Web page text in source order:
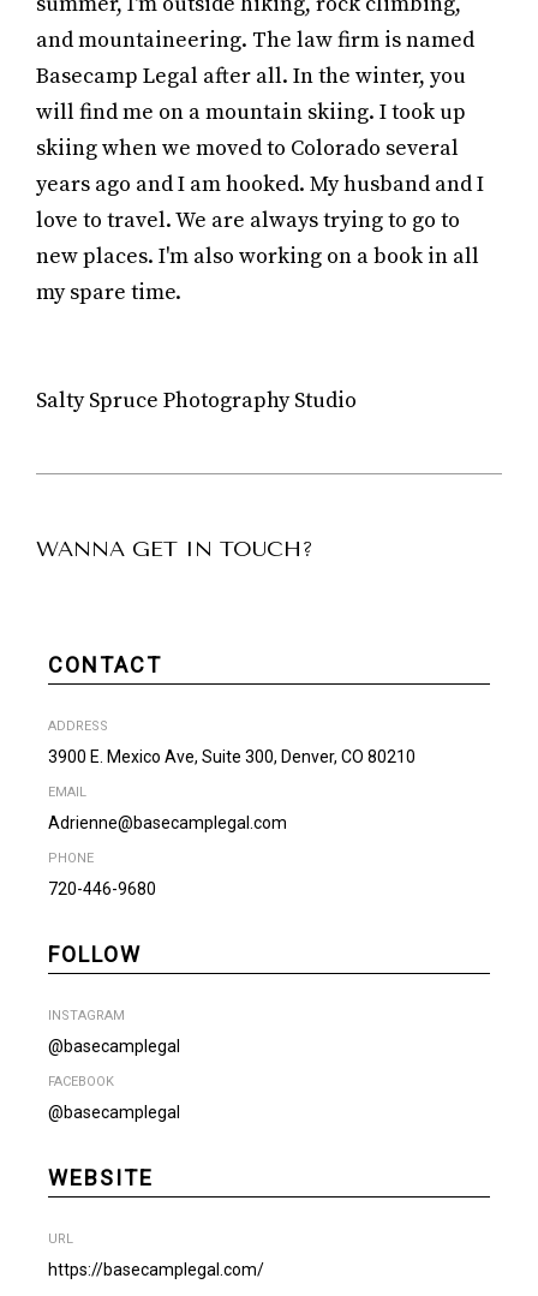
and mountaineering. The law firm is named
Basecamp Legal after all. In the winter, you
will find me on a mountain skiing. I took up
skiing when we moved to Colorado several
years ago and I am hooked. My husband and I
love to travel. We are always trying to go to
new places. I'm also working on a book in all
my spare time.
Salty Spruce Photography Studio
WANNA GET IN TOUCH?
CONTACT
ADDRESS
3900 E. Mexico Ave, Suite 300, Denver, CO 80210
EMAIL
Adrienne@basecamplegal.com
PHONE
720-446-9680
FOLLOW
INSTAGRAM
@basecamplegal
FACEBOOK
@basecamplegal
WEBSITE
URL
https://basecamplegal.com/